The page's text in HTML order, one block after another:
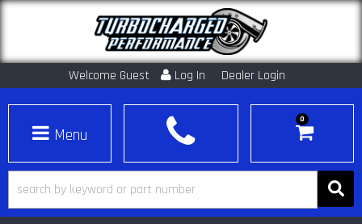
Welcome Guest Log In Dealer Login
Toggle navigation
0